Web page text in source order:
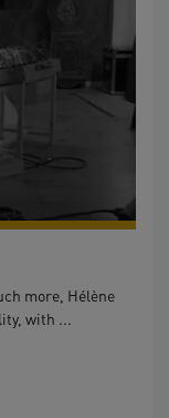
more, Hélène
with ...